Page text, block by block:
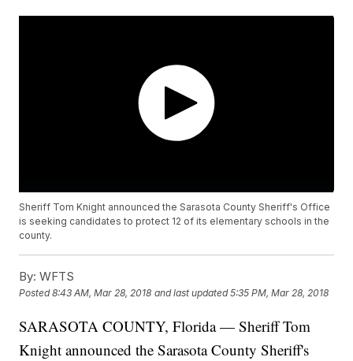
Sheriff Tom Knight announced the Sarasota County Sheriff's Office
is seeking candidates to protect 12 of its elementary schools in the
county.
By: WFTS
Posted8:43 AM, Mar 28, 2018 and last updated 5:35 PM, Mar 28, 2018
SARASOTA COUNTY, Florida — Sheriff Tom
Knight announced the Sarasota County Sheriff's